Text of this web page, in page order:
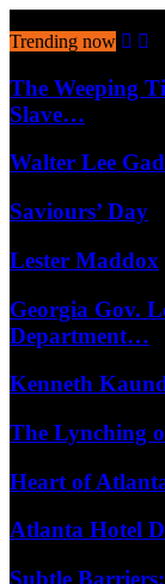
Trending now
The Weeping
Slave…
Walter Lee
Saviours’ Day
Lester Maddox
Georgia Gov.
Department…
Kenneth
The Lynching
Heart of
Atlanta Hotel
Subtle Barriers: